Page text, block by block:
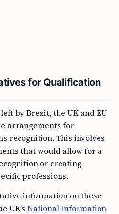
for Qualification
by Brexit, the UK and EU
arrangements for
recognition. This involves
that would allow for a
or creating
professions.
information on these
UK’s National Information